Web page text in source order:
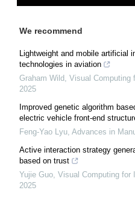
We recommend
Lightweight and mobile artificial
technologies in aviation
Graham Wild
Visual Computing
2025
Improved genetic algorithm
electric vehicle front-end
Feng-Yao Lyu Advances in
Active interaction strategy
based on trust
Yujie Guo Visual Computing for
2025